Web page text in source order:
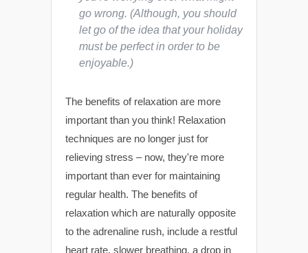
go wrong. (Although, you should
let go of the idea that your holiday
must be perfect in order to be
enjoyable.)
The benefits of relaxation are more
important than you think! Relaxation
techniques are no longer just for
relieving stress – now, they're more
important than ever for maintaining
regular health. The benefits of
relaxation which are naturally opposite
to the adrenaline rush, include a restful
heart rate, slower breathing, a drop in